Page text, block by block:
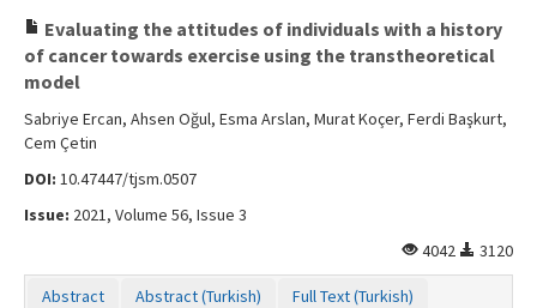
Evaluating the attitudes of individuals with a history
of cancer towards exercise using the transtheoretical
model
Sabriye Ercan, Ahsen Oğul, Esma Arslan, Murat Koçer, Ferdi Başkurt,
Cem Çetin
DOI: 10.47447/tjsm.0507
Issue: 2021, Volume 56, Issue 3
4042
3120
Abstract Abstract (Turkish)
Full Text (Turkish)